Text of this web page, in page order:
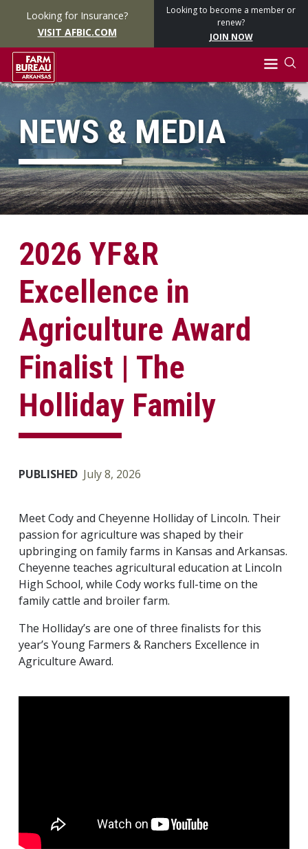
Looking for Insurance?
VISIT AFBIC.COM
Looking to become a member or
renew?
JOIN NOW
NEWS & MEDIA
2026 YF&R
Excellence in
Agriculture Award
Finalist | The
Holliday Family
PUBLISHED July 8, 2026
Meet Cody and Cheyenne Holliday of Lincoln. Their
passion for agriculture was shaped by their
upbringing on family farms in Kansas and Arkansas.
Cheyenne teaches agricultural education at Lincoln
High School, while Cody works full-time on the
family cattle and broiler farm.
The Holliday’s are one of three finalists for this
year’s Young Farmers & Ranchers Excellence in
Agriculture Award.